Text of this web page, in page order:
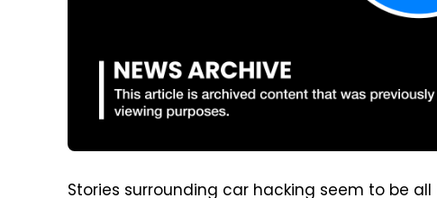
Stories surrounding car hacking seem to be